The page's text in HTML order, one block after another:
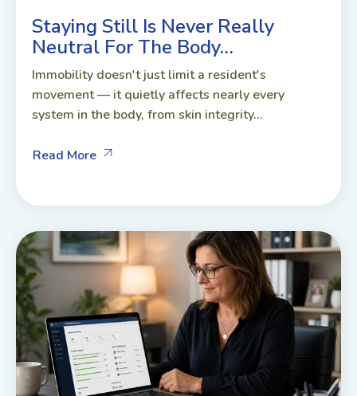
Staying Still Is Never Really
Neutral For The Body…
Immobility doesn't just limit a resident's
movement — it quietly affects nearly every
system in the body, from skin integrity...
Read More